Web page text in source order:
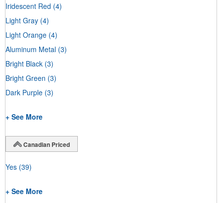
Iridescent Red (4)
Light Gray (4)
Light Orange (4)
Aluminum Metal (3)
Bright Black (3)
Bright Green (3)
Dark Purple (3)
+ See More
Canadian Priced
Yes (39)
+ See More